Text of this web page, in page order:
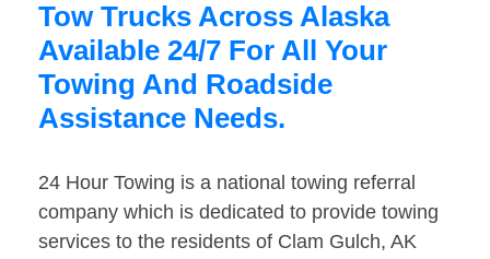
Tow Trucks Across Alaska
Available 24/7 For All Your
Towing And Roadside
Assistance Needs.
24 Hour Towing is a national towing referral
company which is dedicated to provide towing
services to the residents of Clam Gulch, AK